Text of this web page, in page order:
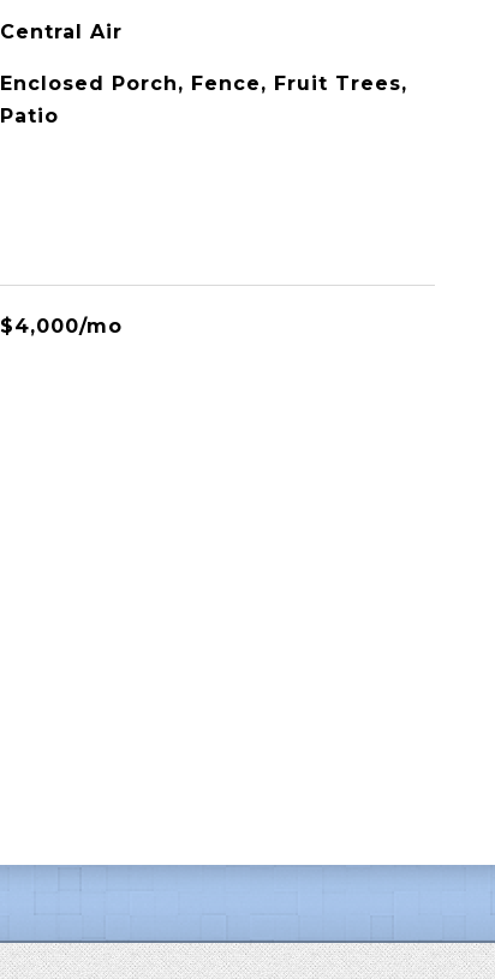
Central Air
Enclosed Porch, Fence, Fruit Trees,
Patio
$4,000/mo